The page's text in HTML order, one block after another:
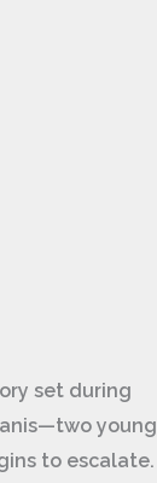
set during
young
to escalate.